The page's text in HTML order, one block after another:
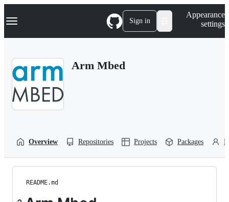
k
p
Navigation Menu Sign in
Appearance
settings
Arm Mbed
Overview Repositories Projects Packages
README.md